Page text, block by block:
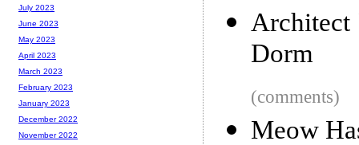
Architect
Dorm
(comments)
Meow
July 2023
June 2023
May 2023
April 2023
March 2023
February 2023
January 2023
December 2022
November 2022